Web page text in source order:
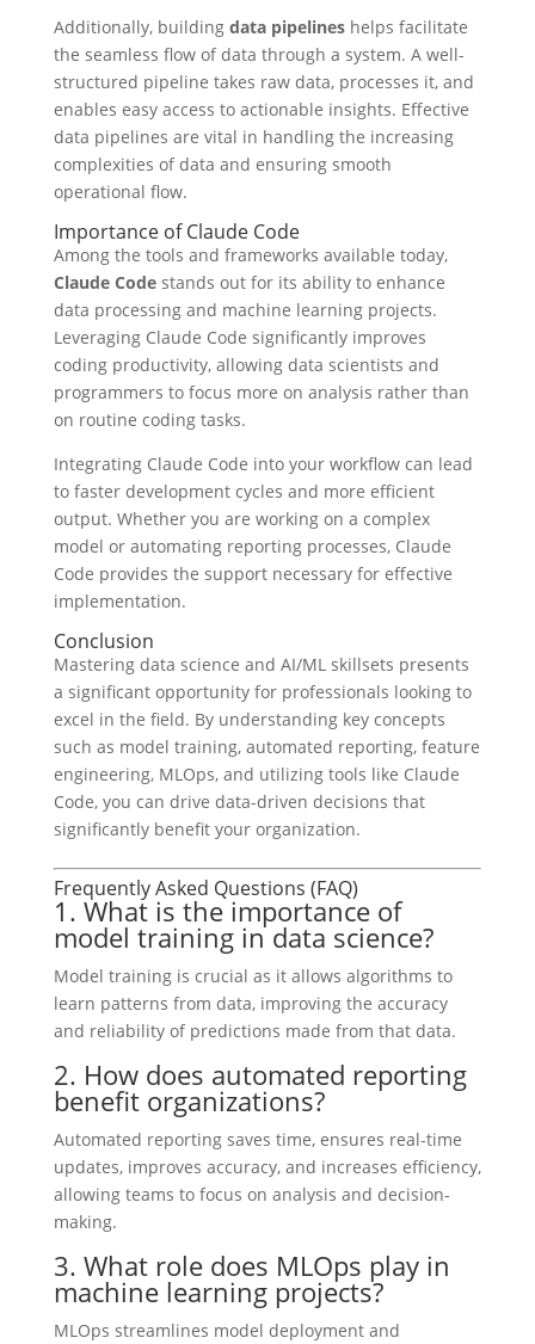
Additionally, building data pipelineshelps facilitate
the seamless flow of data through a system. A well-
structured pipeline takes raw data, processes it, and
enables easy access to actionable insights. Effective
data pipelines are vital in handling the increasing
complexities of data and ensuring smooth
operational flow.
Importance of Claude Code
Among the tools and frameworks available today,
Claude Codestands out for its ability to enhance
data processing and machine learning projects.
Leveraging Claude Code significantly improves
coding productivity, allowing data scientists and
programmers to focus more on analysis rather than
on routine coding tasks.
Integrating Claude Code into your workflow can lead
to faster development cycles and more efficient
output. Whether you are working on a complex
model or automating reporting processes, Claude
Code provides the support necessary for effective
implementation.
Conclusion
Mastering data science and AI/ML skillsets presents
a significant opportunity for professionals looking to
excel in the field. By understanding key concepts
such as model training, automated reporting, feature
engineering, MLOps, and utilizing tools like Claude
Code, you can drive data-driven decisions that
significantly benefit your organization.
Frequently Asked Questions (FAQ)
1. What is the importance of
model training in data science?
Model training is crucial as it allows algorithms to
learn patterns from data, improving the accuracy
and reliability of predictions made from that data.
2. How does automated reporting
benefit organizations?
Automated reporting saves time, ensures real-time
updates, improves accuracy, and increases efficiency,
allowing teams to focus on analysis and decision-
making.
3. What role does MLOps play in
machine learning projects?
MLOps streamlines model deployment and